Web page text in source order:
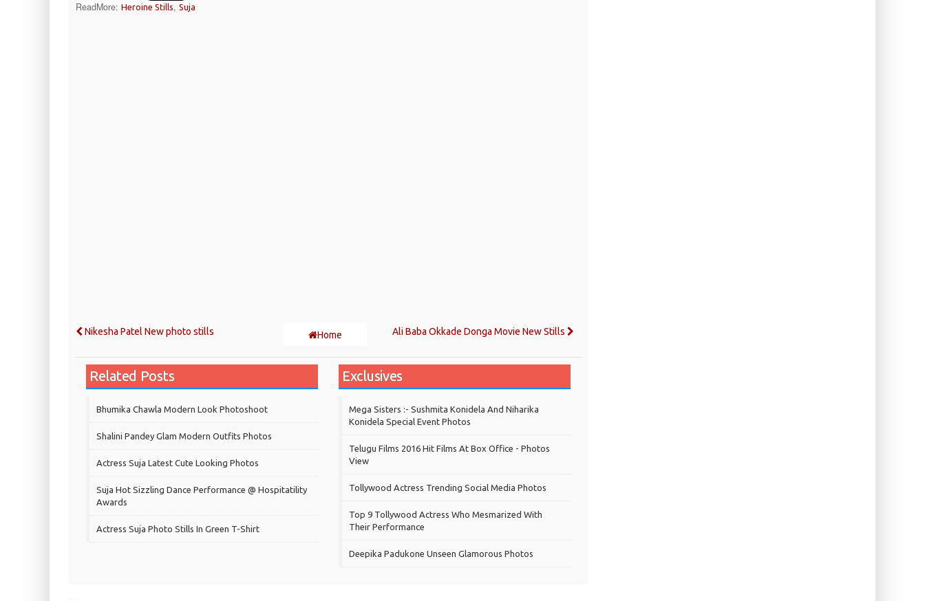
ReadMore: Heroine Stills, Suja
Nikesha Patel New photo stills Home Ali Baba Okkade Donga Movie New Stills
Related Posts
Bhumika Chawla Modern Look Photoshoot
Shalini Pandey Glam Modern Outfits Photos
Actress Suja Latest Cute Looking Photos
Suja Hot Sizzling Dance Performance @ Hospitatility
Awards
Actress Suja Photo Stills In Green T-Shirt
Exclusives
Mega Sisters :- Sushmita Konidela And Niharika
Konidela Special Event Photos
Telugu Films 2016 Hit Films At Box Office - Photos
View
Tollywood Actress Trending Social Media Photos
Top 9 Tollywood Actress Who Mesmarized With
Their Performance
Deepika Padukone Unseen Glamorous Photos